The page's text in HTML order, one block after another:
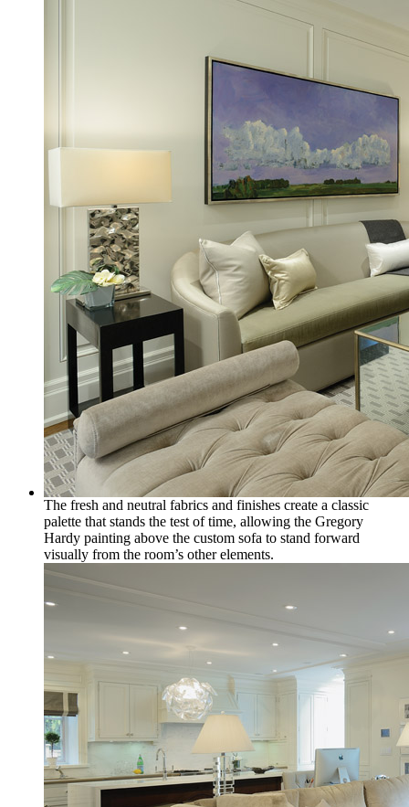
The fresh and neutral fabrics and finishes create a classic
palette that stands the test of time, allowing the Gregory
Hardy painting above the custom sofa to stand forward
visually from the room’s other elements.